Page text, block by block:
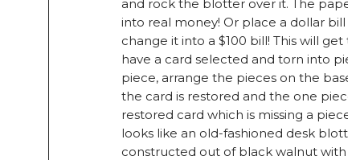
and rock the blotter over it. The paper
into real money! Or place a dollar bill
change it into a $100 bill! This will get
have a card selected and torn into
piece, arrange the pieces on the
the card is restored and the one
restored card which is missing a
looks like an old-fashioned desk
constructed out of black walnut with